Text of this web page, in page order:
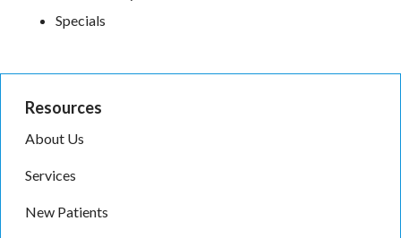
Specials
Resources
About Us
Services
New Patients